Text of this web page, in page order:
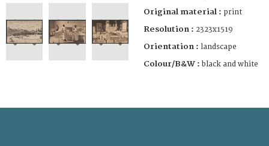
Original material : print
Resolution : 2323x1519
Orientation : landscape
Colour/B&W : black and white